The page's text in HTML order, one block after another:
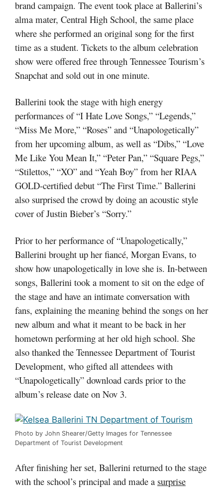
brand campaign. The event took place at Ballerini’s
alma mater, Central High School, the same place
where she performed an original song for the first
time as a student. Tickets to the album celebration
show were offered free through Tennessee Tourism’s
Snapchat and sold out in one minute.
Ballerini took the stage with high energy
performances of “I Hate Love Songs,” “Legends,”
“Miss Me More,” “Roses” and “Unapologetically”
from her upcoming album, as well as “Dibs,” “Love
Me Like You Mean It,” “Peter Pan,” “Square Pegs,”
“Stilettos,” “XO” and “Yeah Boy” from her RIAA
GOLD-certified debut “The First Time.” Ballerini
also surprised the crowd by doing an acoustic style
cover of Justin Bieber’s “Sorry.”
Prior to her performance of “Unapologetically,”
Ballerini brought up her fiancé, Morgan Evans, to
show how unapologetically in love she is. In-between
songs, Ballerini took a moment to sit on the edge of
the stage and have an intimate conversation with
fans, explaining the meaning behind the songs on her
new album and what it meant to be back in her
hometown performing at her old high school. She
also thanked the Tennessee Department of Tourist
Development, who gifted all attendees with
“Unapologetically” download cards prior to the
album’s release date on Nov 3.
Photo by John Shearer/Getty Images for Tennessee
Department of Tourist Development
After finishing her set, Ballerini returned to the stage
with the school’s principal and made a surprise